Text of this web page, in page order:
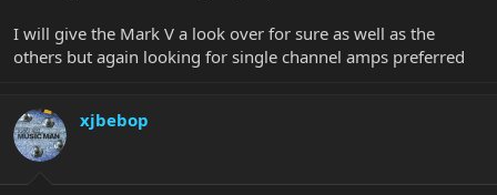
I will give the Mark V a look over for sure as well as the
others but again looking for single channel amps preferred
xjbebop